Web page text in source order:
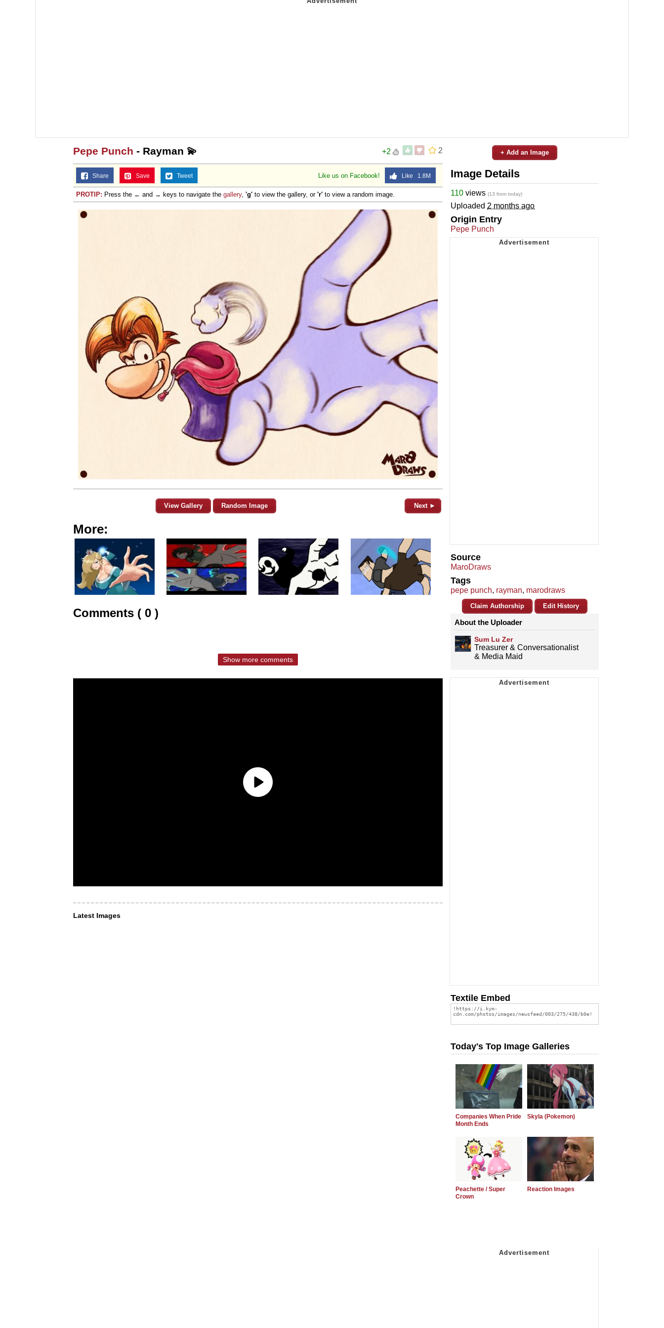
2
+2
Pepe Punch - Rayman 💫
Like us on Facebook! Like 1.8M
Share Save Tweet
PROTIP: Press the ← and → keys to navigate the gallery, 'g' to view the gallery, or 'r' to view a random image.
View Gallery Random Image Next ►
More:
Comments ( 0 )
Show more comments
Latest Images
+ Add an Image
Image Details
110 views (13 from today)
Uploaded 2 months ago
Origin Entry
Pepe Punch
Source
MaroDraws
Tags
pepe punch, rayman, marodraws
Claim Authorship Edit History
About the Uploader
Sum Lu Zer
Treasurer & Conversationalist
& Media Maid
Textile Embed
Today's Top Image Galleries
Companies When Pride
Month Ends
Skyla (Pokemon)
Peachette / Super
Crown
Reaction Images